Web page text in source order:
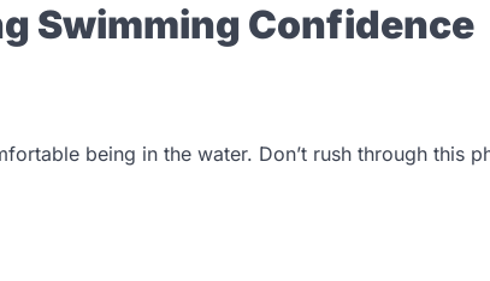
Swimming Confidence
being in the water. Don’t rush through this